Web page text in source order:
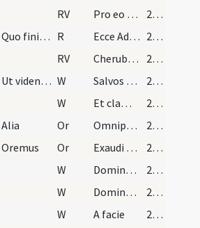
RV Pro eo quod oboedisti
262
Quo finito claudat eis episcopus ecclesiae ianuam… R Ecce Adam quasi unus
262
RV Cherubim et flammeum
262
Ut videntes sanctam ecclesiam pro facinoribus sui… W Salvos fac servos tuos
262
W Et clamor meus
263
Alia Or Omnipotens sempiterne Deus confitentibus his famulis tuis ... pietatis prosit adveniam. Per
263
Oremus Or Exaudi Domine preces nostras ... miserationis absolvat. Per
263
W Dominus vobiscum
263
W Domine exaudi
263
W A facie
263